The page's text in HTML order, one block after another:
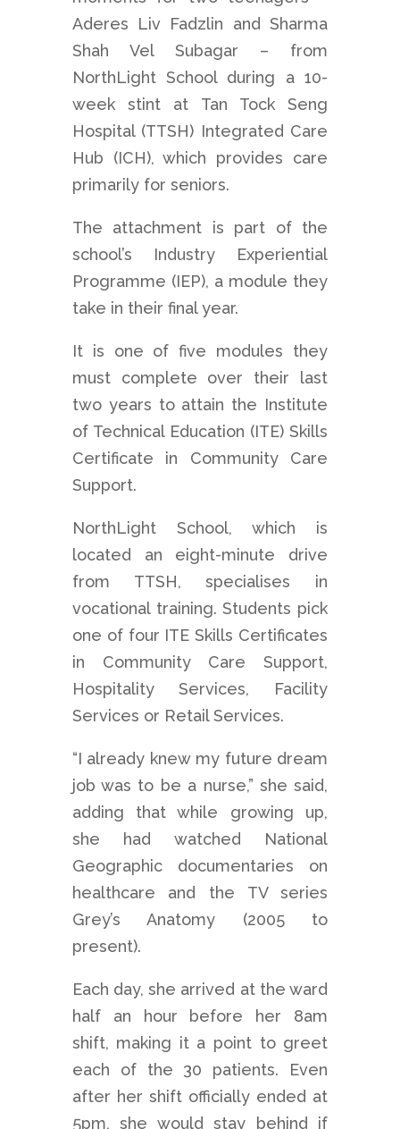
Aderes Liv Fadzlin and Sharma
Shah Vel Subagar – from
NorthLight School during a 10-
week stint at Tan Tock Seng
Hospital (TTSH) Integrated Care
Hub (ICH), which provides care
primarily for seniors.
The attachment is part of the
school’s Industry Experiential
Programme (IEP), a module they
take in their final year.
It is one of five modules they
must complete over their last
two years to attain the Institute
of Technical Education (ITE) Skills
Certificate in Community Care
Support.
NorthLight School, which is
located an eight-minute drive
from TTSH, specialises in
vocational training. Students pick
one of four ITE Skills Certificates
in Community Care Support,
Hospitality Services, Facility
Services or Retail Services.
“I already knew my future dream
job was to be a nurse,” she said,
adding that while growing up,
she had watched National
Geographic documentaries on
healthcare and the TV series
Grey’s Anatomy (2005 to
present).
Each day, she arrived at the ward
half an hour before her 8am
shift, making it a point to greet
each of the 30 patients. Even
after her shift officially ended at
5pm, she would stay behind if